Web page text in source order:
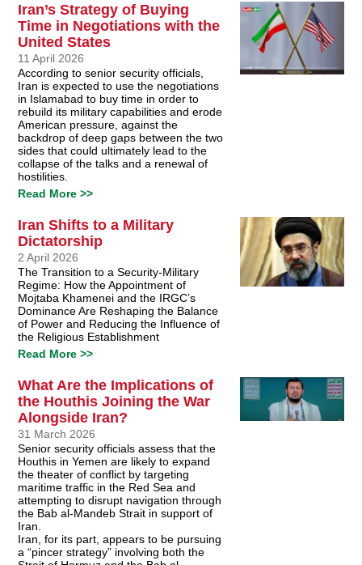
Iran’s Strategy of Buying
Time in Negotiations with the
United States
11 April 2026
According to senior security officials,
Iran is expected to use the negotiations
in Islamabad to buy time in order to
rebuild its military capabilities and erode
American pressure, against the
backdrop of deep gaps between the two
sides that could ultimately lead to the
collapse of the talks and a renewal of
hostilities.
Read More >>
Iran Shifts to a Military
Dictatorship
2 April 2026
The Transition to a Security-Military
Regime: How the Appointment of
Mojtaba Khamenei and the IRGC’s
Dominance Are Reshaping the Balance
of Power and Reducing the Influence of
the Religious Establishment
Read More >>
What Are the Implications of
the Houthis Joining the War
Alongside Iran?
31 March 2026
Senior security officials assess that the
Houthis in Yemen are likely to expand
the theater of conflict by targeting
maritime traffic in the Red Sea and
attempting to disrupt navigation through
the Bab al-Mandeb Strait in support of
Iran.
Iran, for its part, appears to be pursuing
a “pincer strategy” involving both the